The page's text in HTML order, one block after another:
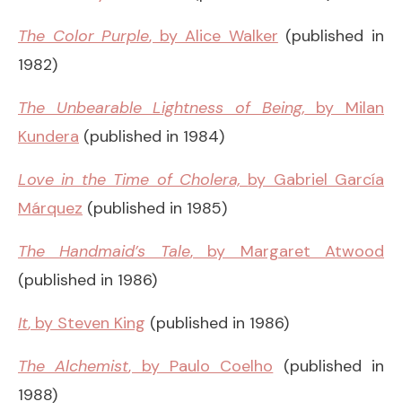
The Color Purple, by Alice Walker (published in
1982)
The Unbearable Lightness of Being, by Milan
Kundera (published in 1984)
Love in the Time of Cholera, by Gabriel García
Márquez (published in 1985)
The Handmaid’s Tale, by Margaret Atwood
(published in 1986)
It, by Steven King (published in 1986)
The Alchemist, by Paulo Coelho (published in
1988)